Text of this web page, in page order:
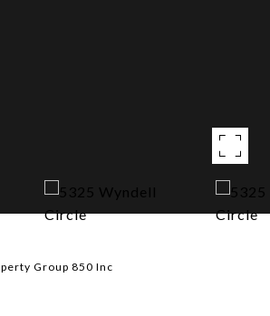
Group 850 Inc